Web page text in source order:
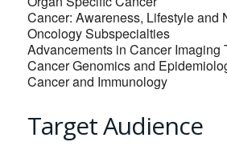
Cancer: Awareness, Lifestyle and
Oncology Subspecialties
Advancements in Cancer Imaging
Cancer Genomics and
Cancer and Immunology
Target Audience